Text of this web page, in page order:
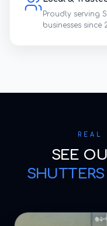
Proudly serving
businesses since
REAL
SEE
SHUTTERS